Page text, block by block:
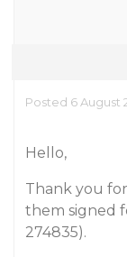
Posted 6 August
Hello,
Thank you
them signed
274835).